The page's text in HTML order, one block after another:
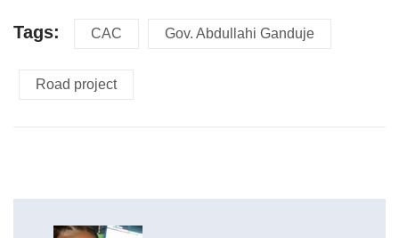
Tags: CAC Gov. Abdullahi Ganduje
Road project